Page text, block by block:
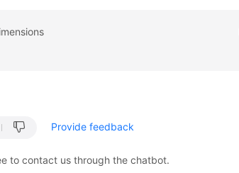
Provide feedback
to contact us through the chatbot.